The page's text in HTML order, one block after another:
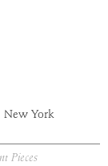
New York
Pieces